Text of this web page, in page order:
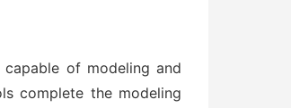
of modeling and
complete the modeling